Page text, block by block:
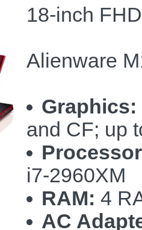
18-inch
Alienware
Graphics:
and CF; up
i7-2960XM
RAM: 4
AC